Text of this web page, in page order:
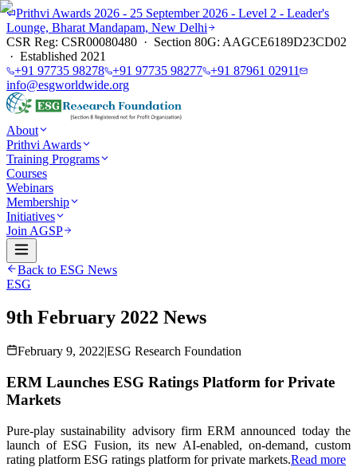
Prithvi Awards 2026 - 25 September 2026 - Level 2 - Leader's
Lounge, Bharat Mandapam, New Delhi
CSR Reg: CSR00080480 · Section 80G: AAGCE6189D23CD02
· Established 2021
+91 97735 98278 +91 97735 98277 +91 87961 02911
info@esgworldwide.org
About
Prithvi Awards
Training Programs
Courses
Webinars
Membership
Initiatives
Join AGSP
Back to ESG News
ESG
9th February 2022 News
February 9, 2022|ESG Research Foundation
ERM Launches ESG Ratings Platform for Private
Markets
Pure-play sustainability advisory firm ERM announced today the
launch of ESG Fusion, its new AI-enabled, on-demand, custom
rating platform ESG ratings platform for private markets.Read more